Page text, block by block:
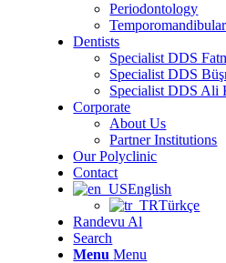
Periodontology
Dentists
Specialist DDS
Specialist DDS
Specialist DDS Ali
Corporate
About Us
Partner Institutions
Our Polyclinic
Contact
English
Türkçe
Randevu Al
Search
Menu Menu